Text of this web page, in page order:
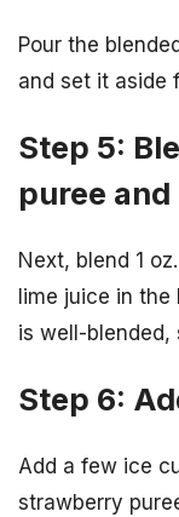
Pour the
and set it aside
Step 5:
puree
Next, blend 1
lime juice in the
is well-blended,
Step 6:
Add a few ice
strawberry